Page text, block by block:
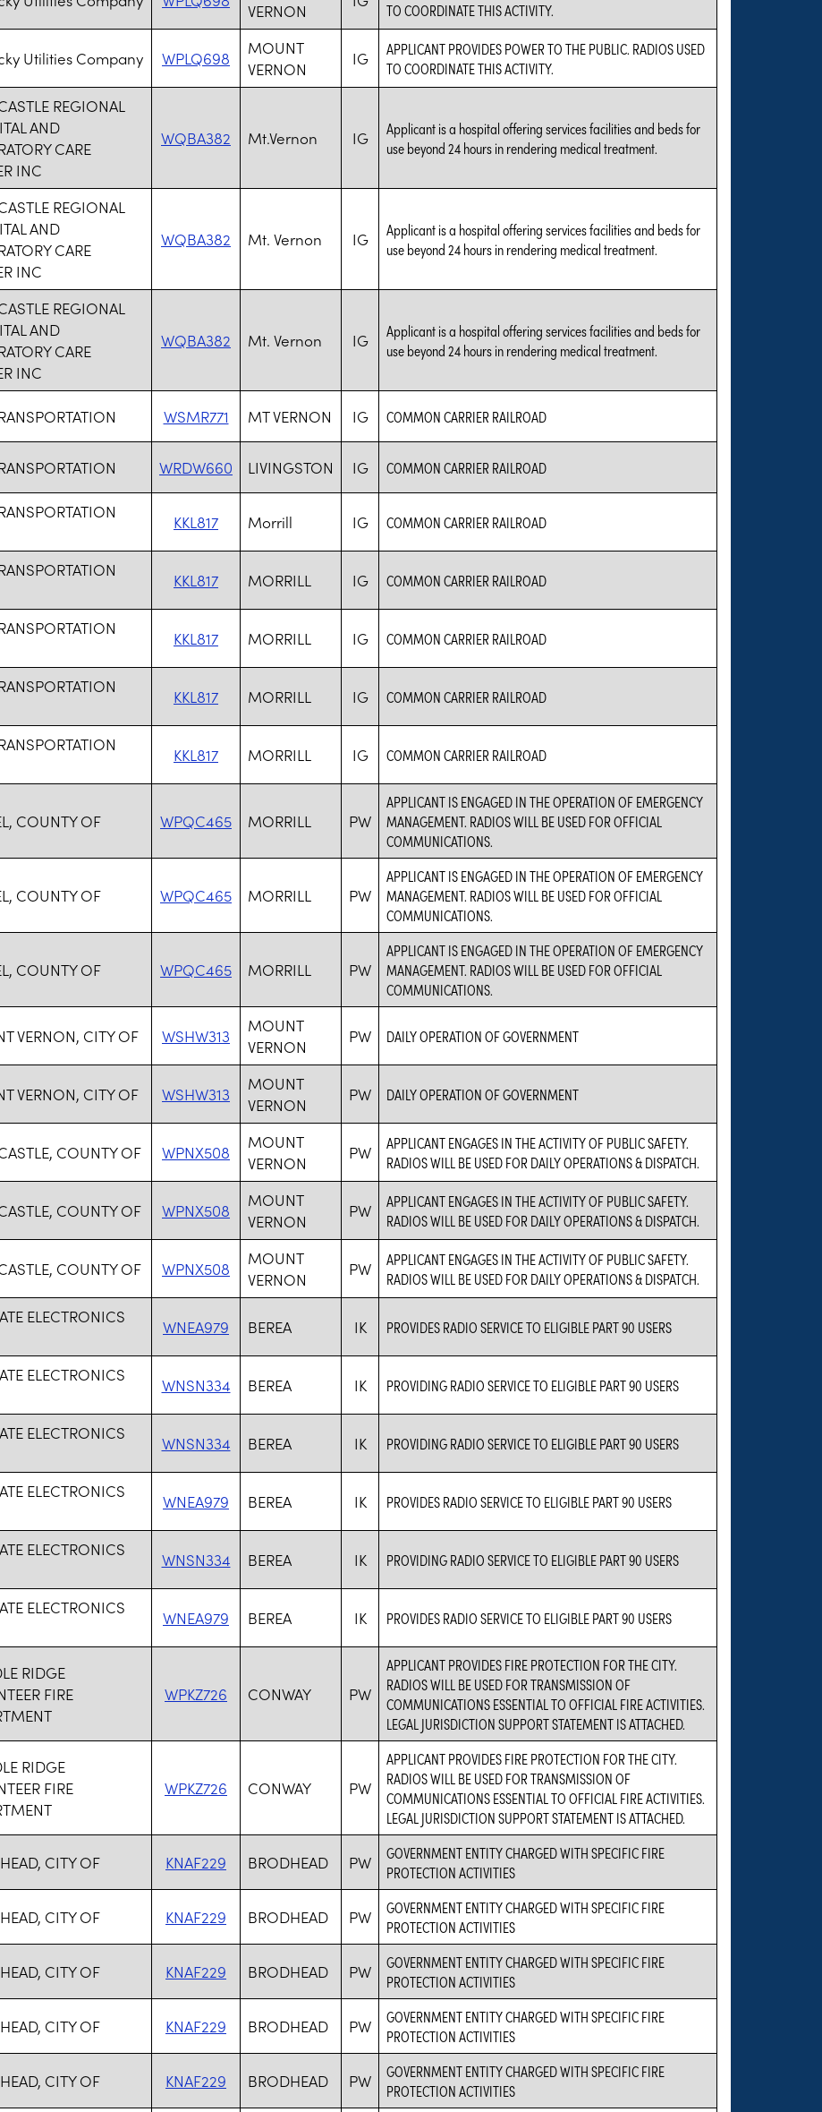
VERNON
TO COORDINATE THIS ACTIVITY.
Utilities Company WPLQ698
MOUNT
VERNON
IG
APPLICANT PROVIDES POWER TO THE PUBLIC. RADIOS USED
TO COORDINATE THIS ACTIVITY.
REGIONAL
AND
CARE
INC
WQBA382 Mt.Vernon IG
Applicant is a hospital offering services facilities and beds for
use beyond 24 hours in rendering medical treatment.
REGIONAL
AND
CARE
INC
WQBA382 Mt. Vernon IG
Applicant is a hospital offering services facilities and beds for
use beyond 24 hours in rendering medical treatment.
REGIONAL
AND
CARE
INC
WQBA382 Mt. Vernon IG
Applicant is a hospital offering services facilities and beds for
use beyond 24 hours in rendering medical treatment.
WSMR771 MT VERNON IG COMMON CARRIER RAILROAD
WRDW660 LIVINGSTON IG COMMON CARRIER RAILROAD
KKL817 Morrill IG COMMON CARRIER RAILROAD
KKL817 MORRILL IG COMMON CARRIER RAILROAD
KKL817 MORRILL IG COMMON CARRIER RAILROAD
KKL817 MORRILL IG COMMON CARRIER RAILROAD
KKL817 MORRILL IG COMMON CARRIER RAILROAD
COUNTY OF WPQC465 MORRILL PW
APPLICANT IS ENGAGED IN THE OPERATION OF EMERGENCY
MANAGEMENT. RADIOS WILL BE USED FOR OFFICIAL
COMMUNICATIONS.
COUNTY OF WPQC465 MORRILL PW
APPLICANT IS ENGAGED IN THE OPERATION OF EMERGENCY
MANAGEMENT. RADIOS WILL BE USED FOR OFFICIAL
COMMUNICATIONS.
COUNTY OF WPQC465 MORRILL PW
APPLICANT IS ENGAGED IN THE OPERATION OF EMERGENCY
MANAGEMENT. RADIOS WILL BE USED FOR OFFICIAL
COMMUNICATIONS.
VERNON, CITY OF WSHW313
MOUNT
VERNON
PW DAILY OPERATION OF GOVERNMENT
VERNON, CITY OF WSHW313
MOUNT
VERNON
PW DAILY OPERATION OF GOVERNMENT
COUNTY OF WPNX508
MOUNT
VERNON
PW
APPLICANT ENGAGES IN THE ACTIVITY OF PUBLIC SAFETY.
RADIOS WILL BE USED FOR DAILY OPERATIONS & DISPATCH.
COUNTY OF WPNX508
MOUNT
VERNON
PW
APPLICANT ENGAGES IN THE ACTIVITY OF PUBLIC SAFETY.
RADIOS WILL BE USED FOR DAILY OPERATIONS & DISPATCH.
COUNTY OF WPNX508
MOUNT
VERNON
PW
APPLICANT ENGAGES IN THE ACTIVITY OF PUBLIC SAFETY.
RADIOS WILL BE USED FOR DAILY OPERATIONS & DISPATCH.
ELECTRONICS
WNEA979 BEREA IK PROVIDES RADIO SERVICE TO ELIGIBLE PART 90 USERS
ELECTRONICS
WNSN334 BEREA IK PROVIDING RADIO SERVICE TO ELIGIBLE PART 90 USERS
ELECTRONICS
WNSN334 BEREA IK PROVIDING RADIO SERVICE TO ELIGIBLE PART 90 USERS
ELECTRONICS
WNEA979 BEREA IK PROVIDES RADIO SERVICE TO ELIGIBLE PART 90 USERS
ELECTRONICS
WNSN334 BEREA IK PROVIDING RADIO SERVICE TO ELIGIBLE PART 90 USERS
ELECTRONICS
WNEA979 BEREA IK PROVIDES RADIO SERVICE TO ELIGIBLE PART 90 USERS
RIDGE
FIRE
WPKZ726 CONWAY PW
APPLICANT PROVIDES FIRE PROTECTION FOR THE CITY.
RADIOS WILL BE USED FOR TRANSMISSION OF
COMMUNICATIONS ESSENTIAL TO OFFICIAL FIRE ACTIVITIES.
LEGAL JURISDICTION SUPPORT STATEMENT IS ATTACHED.
RIDGE
FIRE
WPKZ726 CONWAY PW
APPLICANT PROVIDES FIRE PROTECTION FOR THE CITY.
RADIOS WILL BE USED FOR TRANSMISSION OF
COMMUNICATIONS ESSENTIAL TO OFFICIAL FIRE ACTIVITIES.
LEGAL JURISDICTION SUPPORT STATEMENT IS ATTACHED.
CITY OF KNAF229 BRODHEAD PW
GOVERNMENT ENTITY CHARGED WITH SPECIFIC FIRE
PROTECTION ACTIVITIES
CITY OF KNAF229 BRODHEAD PW
GOVERNMENT ENTITY CHARGED WITH SPECIFIC FIRE
PROTECTION ACTIVITIES
CITY OF KNAF229 BRODHEAD PW
GOVERNMENT ENTITY CHARGED WITH SPECIFIC FIRE
PROTECTION ACTIVITIES
CITY OF KNAF229 BRODHEAD PW
GOVERNMENT ENTITY CHARGED WITH SPECIFIC FIRE
PROTECTION ACTIVITIES
CITY OF KNAF229 BRODHEAD PW
GOVERNMENT ENTITY CHARGED WITH SPECIFIC FIRE
PROTECTION ACTIVITIES